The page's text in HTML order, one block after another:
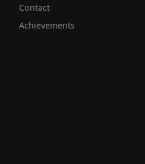
Contact
Achievements